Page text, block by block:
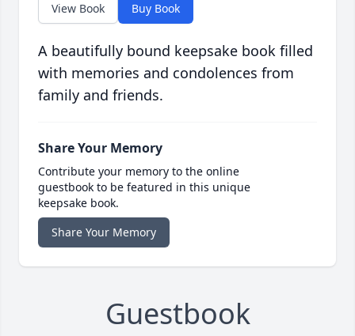
View Book Buy Book
A beautifully bound keepsake book filled
with memories and condolences from
family and friends.
Share Your Memory
Contribute your memory to the online
guestbook to be featured in this unique
keepsake book.
Share Your Memory
Guestbook